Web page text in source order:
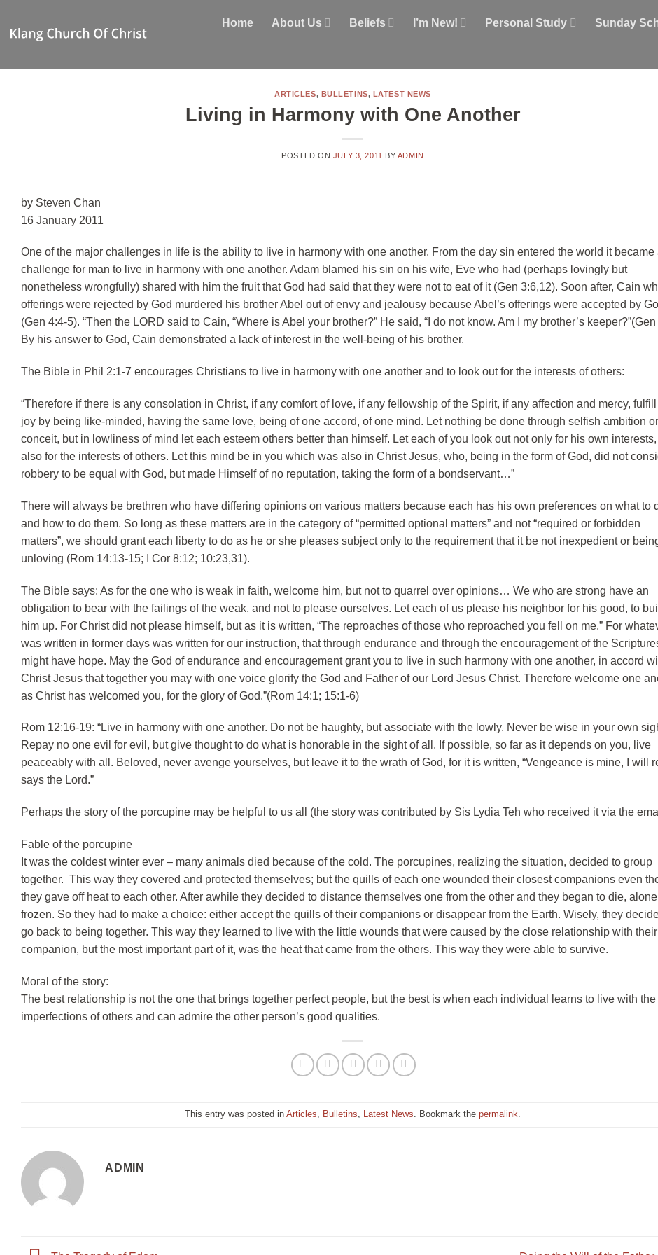
Home About Us Beliefs I’m New! Personal Study Sunday
ARTICLES, BULLETINS, LATEST NEWS
Living in Harmony with One Another
POSTED ON JULY 3, 2011 BY ADMIN
by Steven Chan
16 January 2011
One of the major challenges in life is the ability to live in harmony with one another. From the day sin entered the world it became
challenge for man to live in harmony with one another. Adam blamed his sin on his wife, Eve who had (perhaps lovingly but
nonetheless wrongfully) shared with him the fruit that God had said that they were not to eat of it (Gen 3:6,12). Soon after, Cain
offerings were rejected by God murdered his brother Abel out of envy and jealousy because Abel’s offerings were accepted by
(Gen 4:4-5). “Then the LORD said to Cain, “Where is Abel your brother?” He said, “I do not know. Am I my brother’s keeper?”(Gen
By his answer to God, Cain demonstrated a lack of interest in the well-being of his brother.
The Bible in Phil 2:1-7 encourages Christians to live in harmony with one another and to look out for the interests of others:
“Therefore if there is any consolation in Christ, if any comfort of love, if any fellowship of the Spirit, if any affection and mercy,
joy by being like-minded, having the same love, being of one accord, of one mind. Let nothing be done through selfish ambition or
conceit, but in lowliness of mind let each esteem others better than himself. Let each of you look out not only for his own
also for the interests of others. Let this mind be in you which was also in Christ Jesus, who, being in the form of God, did not
robbery to be equal with God, but made Himself of no reputation, taking the form of a bondservant…”
There will always be brethren who have differing opinions on various matters because each has his own preferences on what to
and how to do them. So long as these matters are in the category of “permitted optional matters” and not “required or forbidden
matters”, we should grant each liberty to do as he or she pleases subject only to the requirement that it be not inexpedient or
unloving (Rom 14:13-15; I Cor 8:12; 10:23,31).
The Bible says: As for the one who is weak in faith, welcome him, but not to quarrel over opinions… We who are strong have an
obligation to bear with the failings of the weak, and not to please ourselves. Let each of us please his neighbor for his good, to
him up. For Christ did not please himself, but as it is written, “The reproaches of those who reproached you fell on me.” For
was written in former days was written for our instruction, that through endurance and through the encouragement of the
might have hope. May the God of endurance and encouragement grant you to live in such harmony with one another, in accord
Christ Jesus that together you may with one voice glorify the God and Father of our Lord Jesus Christ. Therefore welcome one
as Christ has welcomed you, for the glory of God.”(Rom 14:1; 15:1-6)
Rom 12:16-19: “Live in harmony with one another. Do not be haughty, but associate with the lowly. Never be wise in your own
Repay no one evil for evil, but give thought to do what is honorable in the sight of all. If possible, so far as it depends on you, live
peaceably with all. Beloved, never avenge yourselves, but leave it to the wrath of God, for it is written, “Vengeance is mine, I will
says the Lord.”
Perhaps the story of the porcupine may be helpful to us all (the story was contributed by Sis Lydia Teh who received it via the
Fable of the porcupine
It was the coldest winter ever – many animals died because of the cold. The porcupines, realizing the situation, decided to group
together. This way they covered and protected themselves; but the quills of each one wounded their closest companions even
they gave off heat to each other. After awhile they decided to distance themselves one from the other and they began to die,
frozen. So they had to make a choice: either accept the quills of their companions or disappear from the Earth. Wisely, they
go back to being together. This way they learned to live with the little wounds that were caused by the close relationship with their
companion, but the most important part of it, was the heat that came from the others. This way they were able to survive.
Moral of the story:
The best relationship is not the one that brings together perfect people, but the best is when each individual learns to live with the
imperfections of others and can admire the other person’s good qualities.
This entry was posted in Articles, Bulletins, Latest News. Bookmark the permalink.
ADMIN